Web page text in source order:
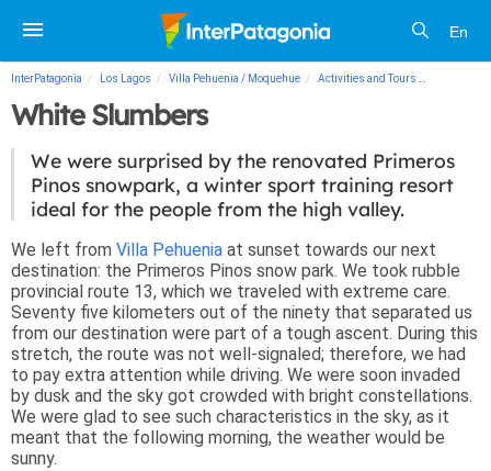
En
InterPatagonia Los Lagos Villa Pehuenia / Moquehue Activities and Tours
White Slumbers
We were surprised by the renovated Primeros
Pinos snowpark, a winter sport training resort
ideal for the people from the high valley.
We left from Villa Pehuenia at sunset towards our next
destination: the Primeros Pinos snow park. We took rubble
provincial route 13, which we traveled with extreme care.
Seventy five kilometers out of the ninety that separated us
from our destination were part of a tough ascent. During this
stretch, the route was not well-signaled; therefore, we had
to pay extra attention while driving. We were soon invaded
by dusk and the sky got crowded with bright constellations.
We were glad to see such characteristics in the sky, as it
meant that the following morning, the weather would be
sunny.